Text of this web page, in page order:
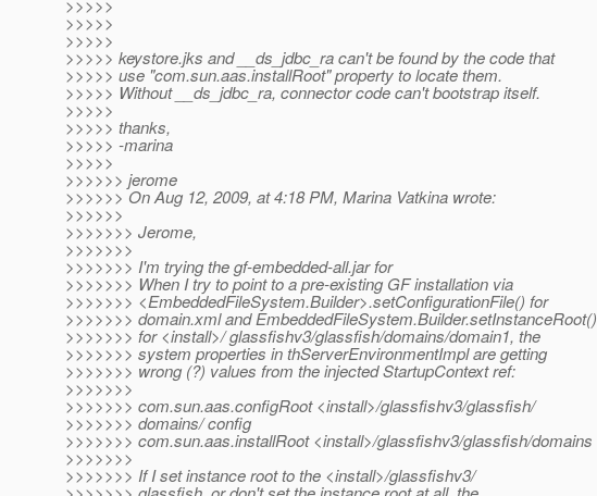
>>>>>
>>>>>
>>>>>
>>>>> keystore.jks and __ds_jdbc_ra can't be found by the code that
>>>>> use "com.sun.aas.installRoot" property to locate them.
>>>>> Without __ds_jdbc_ra, connector code can't bootstrap itself.
>>>>>
>>>>> thanks,
>>>>> -marina
>>>>>
>>>>>> jerome
>>>>>> On Aug 12, 2009, at 4:18 PM, Marina Vatkina wrote:
>>>>>>
>>>>>>> Jerome,
>>>>>>>
>>>>>>> I'm trying the gf-embedded-all.jar for
>>>>>>> When I try to point to a pre-existing GF installation via
>>>>>>> <EmbeddedFileSystem.Builder>.setConfigurationFile() for
>>>>>>> domain.xml and EmbeddedFileSystem.Builder.setInstanceRoot()
>>>>>>> for <install>/ glassfishv3/glassfish/domains/domain1, the
>>>>>>> system properties in thServerEnvironmentImpl are getting
>>>>>>> wrong (?) values from the injected StartupContext ref:
>>>>>>>
>>>>>>> com.sun.aas.configRoot <install>/glassfishv3/glassfish/
>>>>>>> domains/ config
>>>>>>> com.sun.aas.installRoot <install>/glassfishv3/glassfish/domains
>>>>>>>
>>>>>>> If I set instance root to the <install>/glassfishv3/